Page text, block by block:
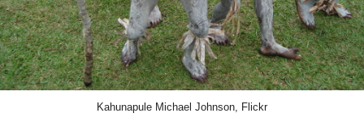
Kahunapule Michael Johnson, Flickr